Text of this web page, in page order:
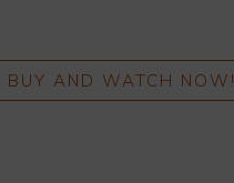
BUY AND WATCH NOW!